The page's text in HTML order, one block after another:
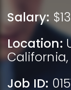
Salary:
Location:
California,
Job ID: